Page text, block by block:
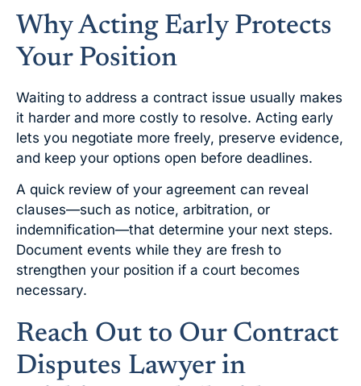
Why Acting Early Protects
Your Position
Waiting to address a contract issue usually makes
it harder and more costly to resolve. Acting early
lets you negotiate more freely, preserve evidence,
and keep your options open before deadlines.
A quick review of your agreement can reveal
clauses—such as notice, arbitration, or
indemnification—that determine your next steps.
Document events while they are fresh to
strengthen your position if a court becomes
necessary.
Reach Out to Our Contract
Disputes Lawyer in